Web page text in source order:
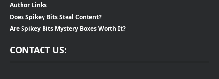
Author Links
Does Spikey Bits Steal Content?
Are Spikey Bits Mystery Boxes Worth It?
CONTACT US: